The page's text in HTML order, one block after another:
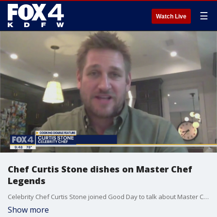
Watch Live ☰
Chef Curtis Stone dishes on Master Chef
Legends
Celebrity Chef Curtis Stone joined Good Day to talk about Master Chef Legends. It's part of a delicious double feature Wednesday night on FOX 4.
Show more